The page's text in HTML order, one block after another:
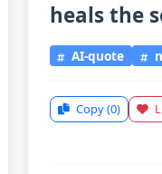
heals the
AI-quote
Copy(0)